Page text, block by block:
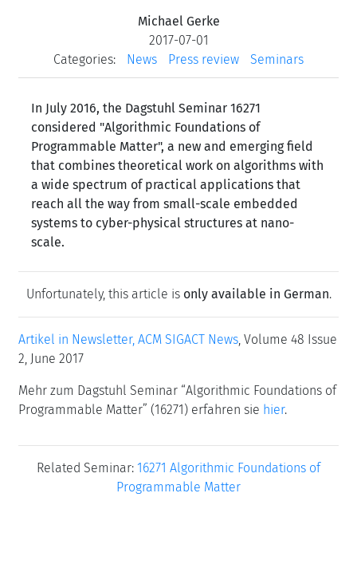
Michael Gerke
2017-07-01
Categories:
News Press review Seminars
In July 2016, the Dagstuhl Seminar 16271
considered "Algorithmic Foundations of
Programmable Matter", a new and emerging field
that combines theoretical work on algorithms with
a wide spectrum of practical applications that
reach all the way from small-scale embedded
systems to cyber-physical structures at nano-
scale.
Unfortunately, this article is only available in German.
Artikel in Newsletter, ACM SIGACT News, Volume 48 Issue
2, June 2017
Mehr zum Dagstuhl Seminar “Algorithmic Foundations of
Programmable Matter” (16271) erfahren sie hier.
Related Seminar: 16271 Algorithmic Foundations of
Programmable Matter